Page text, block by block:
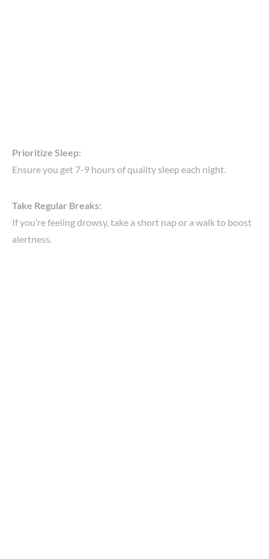
Prioritize Sleep:
Ensure you get 7-9 hours of quality sleep each night.
Take Regular Breaks:
If you’re feeling drowsy, take a short nap or a walk to boost
alertness.